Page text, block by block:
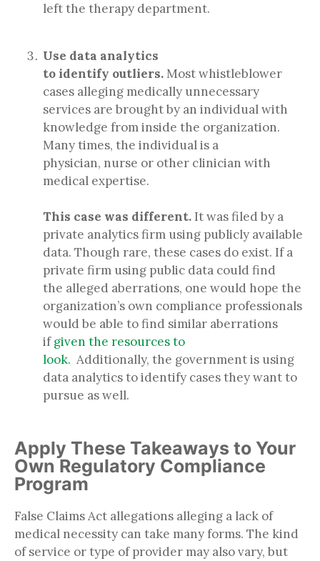
left the therapy department.
Use data analytics
to identify outliers.Most whistleblower
cases alleging medically unnecessary
services are brought by an individual with
knowledge from inside the organization.
Many times, the individual is a
physician, nurse or other clinician with
medical expertise.
This case was different. It was filed by a
private analytics firm using publicly available
data. Though rare, these cases do exist. If a
private firm using public data could find
the alleged aberrations, one would hope the
organization’s own compliance professionals
would be able to find similar aberrations
ifgiven the resources to
look. Additionally, the government is using
data analytics to identify cases they want to
pursue as well.
Apply These Takeaways to Your
Own Regulatory Compliance
Program
False Claims Act allegations alleging a lack of
medical necessity can take many forms. The kind
of service or type of provider may also vary, but